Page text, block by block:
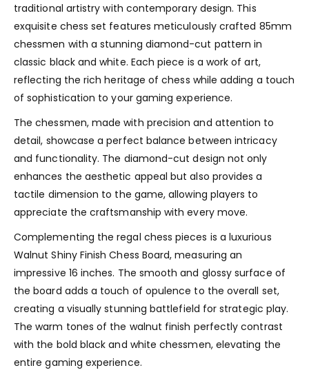
traditional artistry with contemporary design. This
exquisite chess set features meticulously crafted 85mm
chessmen with a stunning diamond-cut pattern in
classic black and white. Each piece is a work of art,
reflecting the rich heritage of chess while adding a touch
of sophistication to your gaming experience.
The chessmen, made with precision and attention to
detail, showcase a perfect balance between intricacy
and functionality. The diamond-cut design not only
enhances the aesthetic appeal but also provides a
tactile dimension to the game, allowing players to
appreciate the craftsmanship with every move.
Complementing the regal chess pieces is a luxurious
Walnut Shiny Finish Chess Board, measuring an
impressive 16 inches. The smooth and glossy surface of
the board adds a touch of opulence to the overall set,
creating a visually stunning battlefield for strategic play.
The warm tones of the walnut finish perfectly contrast
with the bold black and white chessmen, elevating the
entire gaming experience.